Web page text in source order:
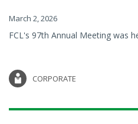
March 2, 2026
FCL's 97th Annual Meeting was
CORPORATE